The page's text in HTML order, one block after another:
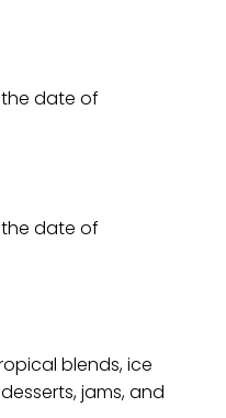
date of
date of
blends, ice
jams, and